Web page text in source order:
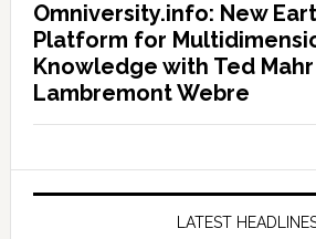
Omniversity.info: New
Platform for
Knowledge with Ted
Lambremont Webre
LATEST